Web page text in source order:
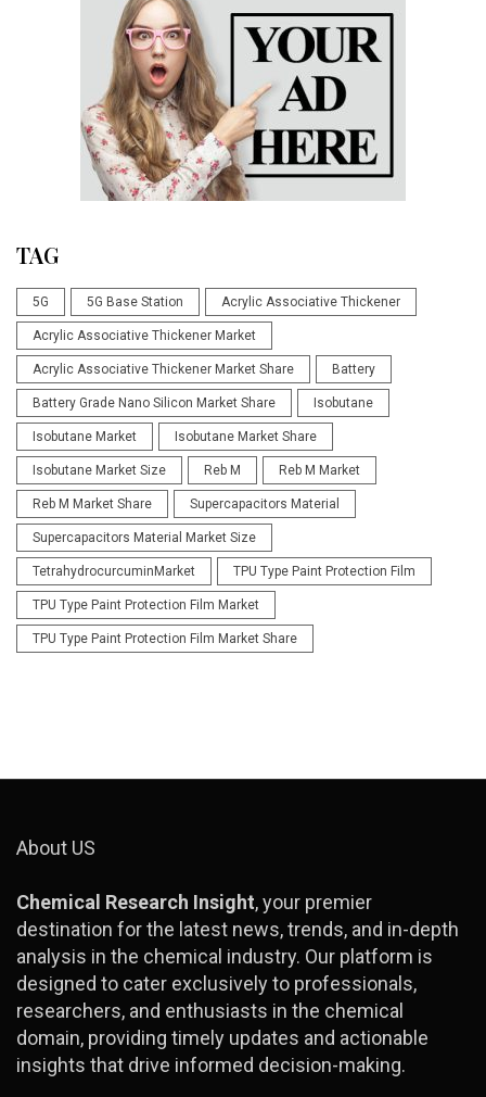
TAG
5G 5G Base Station Acrylic Associative Thickener
Acrylic Associative Thickener Market
Acrylic Associative Thickener Market Share Battery
Battery Grade Nano Silicon Market Share Isobutane
Isobutane Market Isobutane Market Share
Isobutane Market Size Reb M Reb M Market
Reb M Market Share Supercapacitors Material
Supercapacitors Material Market Size
TetrahydrocurcuminMarket TPU Type Paint Protection Film
TPU Type Paint Protection Film Market
TPU Type Paint Protection Film Market Share
About US
Chemical Research Insight, your premier
destination for the latest news, trends, and in-depth
analysis in the chemical industry. Our platform is
designed to cater exclusively to professionals,
researchers, and enthusiasts in the chemical
domain, providing timely updates and actionable
insights that drive informed decision-making.